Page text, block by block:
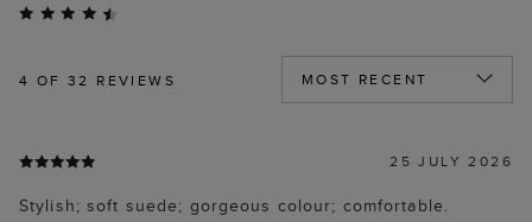
4 OF 32 REVIEWS
25 JULY 2026
Stylish; soft suede; gorgeous colour; comfortable.